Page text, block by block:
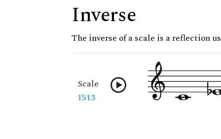
Inverse
The inverse of a scale is a reflection
Scale
1513